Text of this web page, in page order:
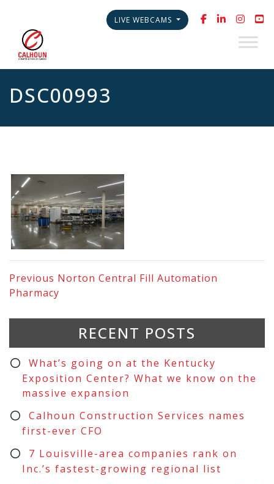
LIVE WEBCAMS
DSC00993
Previous Norton Central Fill Automation
Pharmacy
RECENT POSTS
What’s going on at the Kentucky
Exposition Center? What we know on the
massive expansion
Calhoun Construction Services names
first-ever CFO
7 Louisville-area companies rank on
Inc.’s fastest-growing regional list